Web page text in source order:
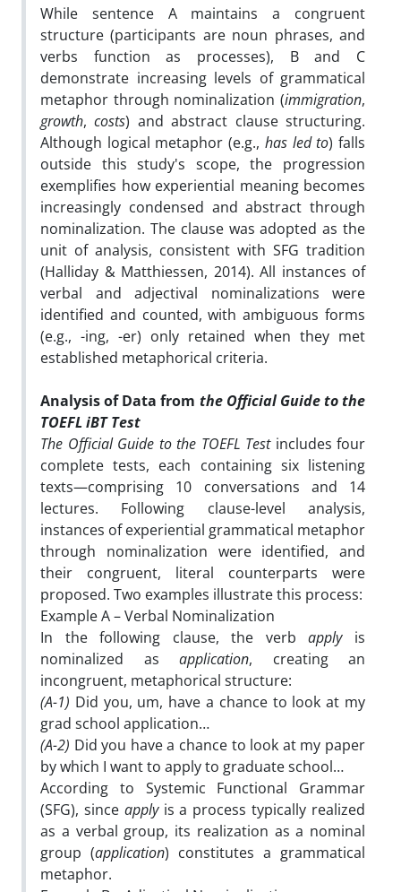
While sentence A maintains a congruent
structure (participants are noun phrases, and
verbs function as processes), B and C
demonstrate increasing levels of grammatical
metaphor through nominalization (immigration,
growth,costs) and abstract clause structuring.
Although logical metaphor (e.g., has led to) falls
outside this study's scope, the progression
exemplifies how experiential meaning becomes
increasingly condensed and abstract through
nominalization. The clause was adopted as the
unit of analysis, consistent with SFG tradition
(Halliday & Matthiessen, 2014). All instances of
verbal and adjectival nominalizations were
identified and counted, with ambiguous forms
(e.g., -ing, -er) only retained when they met
established metaphorical criteria.
Analysis of Data from the Official Guide to the
TOEFL iBT Test
The Official Guide to the TOEFL Testincludes four
complete tests, each containing six listening
texts—comprising 10 conversations and 14
lectures. Following clause-level analysis,
instances of experiential grammatical metaphor
through nominalization were identified, and
their congruent, literal counterparts were
proposed. Two examples illustrate this process:
Example A – Verbal Nominalization
In the following clause, the verbapplyis
nominalized as application, creating an
incongruent, metaphorical structure:
(A-1) Did you, um, have a chance to look at my
grad school application…
(A-2) Did you have a chance to look at my paper
by which I want to apply to graduate school…
According to Systemic Functional Grammar
(SFG), since applyis a process typically realized
as a verbal group, its realization as a nominal
group (application) constitutes a grammatical
metaphor.